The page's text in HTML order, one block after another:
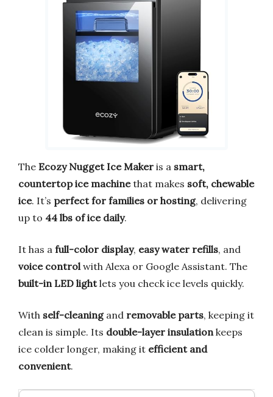
The Ecozy Nugget Ice Maker is a smart,
countertop ice machinethat makes soft, chewable
ice. It’s perfect for families or hosting, delivering
up to 44 lbs of ice daily.
It has a full-color display, easy water refills, and
voice controlwith Alexa or Google Assistant. The
built-in LED lightlets you check ice levels quickly.
With self-cleaningand removable parts, keeping it
clean is simple. Its double-layer insulationkeeps
ice colder longer, making it efficient and
convenient.